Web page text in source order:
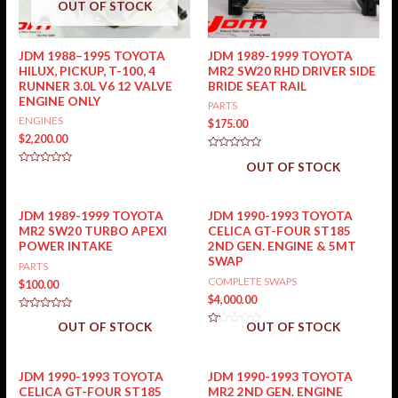
OUT OF STOCK
JDM 1988–1995 TOYOTA
HILUX, PICKUP, T-100, 4
RUNNER 3.0L V6 12 VALVE
ENGINE ONLY
ENGINES
$2,200.00
5
JDM 1989-1999 TOYOTA
MR2 SW20 RHD DRIVER SIDE
BRIDE SEAT RAIL
PARTS
$175.00
JDM 1989-1999 TOYOTA
MR2 SW20 TURBO APEXI
POWER INTAKE
PARTS
$100.00
OUT OF STOCK
JDM 1990-1993 TOYOTA
CELICA GT-FOUR ST185
2ND GEN. ENGINE & 5MT
SWAP
COMPLETE SWAPS
$4,000.00
5
OUT OF STOCK
JDM 1990-1993 TOYOTA
CELICA GT-FOUR ST185
OUT OF STOCK
JDM 1990-1993 TOYOTA
MR2 2ND GEN. ENGINE